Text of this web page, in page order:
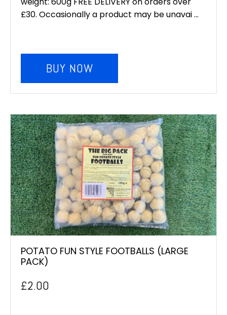
was:
is:
£30. Occasionally a product may be unavai ...
BUY NOW
POTATO FUN STYLE FOOTBALLS (LARGE
PACK)
£2.00